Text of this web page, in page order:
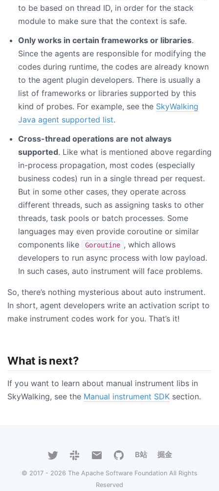
to be based on thread ID, in order for the stack
module to make sure that the context is safe.
Only works in certain frameworks or libraries.
Since the agents are responsible for modifying the
codes during runtime, the codes are already known
to the agent plugin developers. There is usually a
list of frameworks or libraries supported by this
kind of probes. For example, see the SkyWalking
Java agent supported list.
Cross-thread operations are not always
supported. Like what is mentioned above regarding
in-process propagation, most codes (especially
business codes) run in a single thread per request.
But in some other cases, they operate across
different threads, such as assigning tasks to other
threads, task pools or batch processes. Some
languages may even provide coroutine or similar
components like
Goroutine , which allows
developers to run async process with low payload.
In such cases, auto instrument will face problems.
So, there’s nothing mysterious about auto instrument.
In short, agent developers write an activation script to
make instrument codes work for you. That’s it!
What is next?
If you want to learn about manual instrument libs in
SkyWalking, see the Manual instrument SDK section.
B站 掘金
© 2017 - 2026 The Apache Software Foundation All Rights
Reserved